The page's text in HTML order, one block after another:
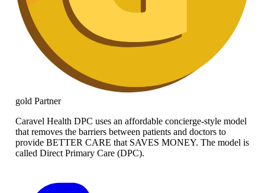
gold Partner
Caravel Health DPC uses an affordable concierge-style model
that removes the barriers between patients and doctors to
provide BETTER CARE that SAVES MONEY. The model is
called Direct Primary Care (DPC).